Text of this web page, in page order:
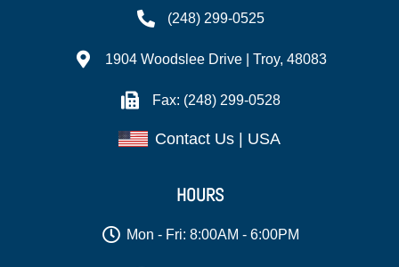
(248) 299-0525
1904 Woodslee Drive | Troy, 48083
Fax: (248) 299-0528
Contact Us | USA
HOURS
Mon - Fri: 8:00AM - 6:00PM